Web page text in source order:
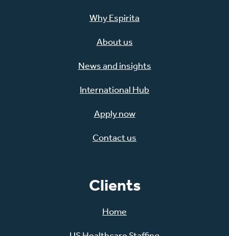
Why Espirita
About us
News and insights
International Hub
Apply now
Contact us
Clients
Home